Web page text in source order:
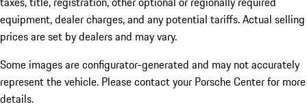
equipment, dealer charges, and any potential tariffs. Actual selling
prices are set by dealers and may vary.
Some images are configurator-generated and may not accurately
represent the vehicle. Please contact your Porsche Center for more
details.